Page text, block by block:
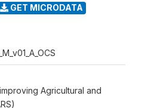
GET MICRODATA
Agricultural and